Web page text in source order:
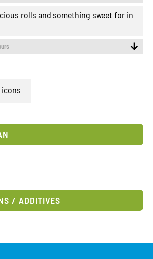
rolls and something sweet for in
icons
/ ADDITIVES